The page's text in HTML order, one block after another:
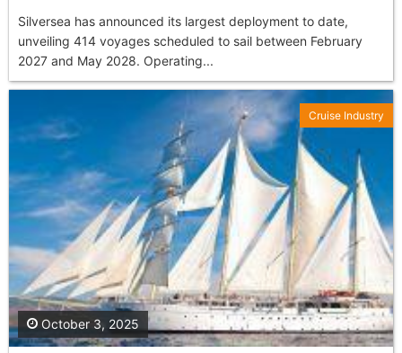
Silversea has announced its largest deployment to date,
unveiling 414 voyages scheduled to sail between February
2027 and May 2028. Operating...
October 3, 2025
Cruise Industry